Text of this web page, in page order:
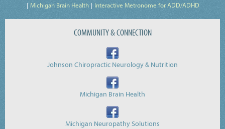
Michigan Brain Health
Interactive Metronome for ADD/ADHD
COMMUNITY & CONNECTION
Johnson Chiropractic Neurology & Nutrition
Michigan Brain Health
Michigan Neuropathy Solutions